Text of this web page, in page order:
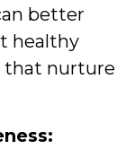
better
healthy
that nurture